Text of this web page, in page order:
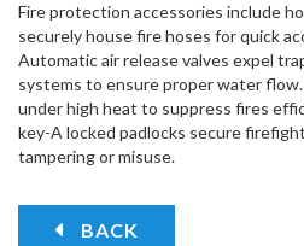
Fire protection accessories include
securely house fire hoses for quick
Automatic air release valves expel
systems to ensure proper water
under high heat to suppress fires
key-A locked padlocks secure
tampering or misuse.
BACK